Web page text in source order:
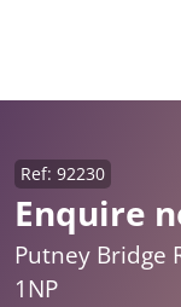
Enquire
Ref: 92230
Putney Bridge
1NP